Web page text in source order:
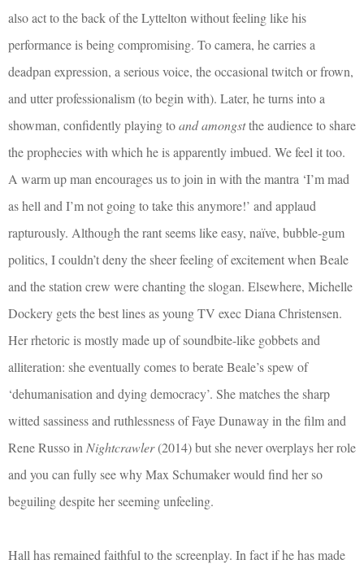
also act to the back of the Lyttelton without feeling like his
performance is being compromising. To camera, he carries a
deadpan expression, a serious voice, the occasional twitch or frown,
and utter professionalism (to begin with). Later, he turns into a
showman, confidently playing toand amongstthe audience to share
the prophecies with which he is apparently imbued. We feel it too.
A warm up man encourages us to join in with the mantra ‘I’m mad
as hell and I’m not going to take this anymore!’ and applaud
rapturously. Although the rant seems like easy, naïve, bubble-gum
politics, I couldn’t deny the sheer feeling of excitement when Beale
and the station crew were chanting the slogan. Elsewhere, Michelle
Dockery gets the best lines as young TV exec Diana Christensen.
Her rhetoric is mostly made up of soundbite-like gobbets and
alliteration: she eventually comes to berate Beale’s spew of
‘dehumanisation and dying democracy’. She matches the sharp
witted sassiness and ruthlessness of Faye Dunaway in the film and
Rene Russo in Nightcrawler(2014) but she never overplays her role
and you can fully see why Max Schumaker would find her so
beguiling despite her seeming unfeeling.
Hall has remained faithful to the screenplay. In fact if he has made